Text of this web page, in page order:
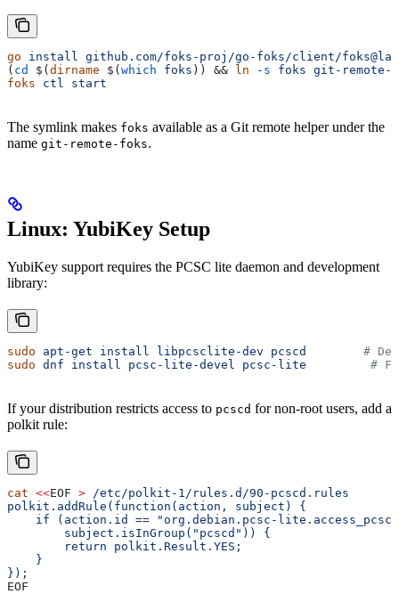
go install
github.com/foks-proj/go-foks/client/
( cd $( dirname $( which foks )) && ln -s foks git-remote-
foks ctl start
The symlink makes foks available as a Git remote helper under the
name git-remote-foks.
Linux: YubiKey Setup
YubiKey support requires the PCSC lite daemon and development
library:
sudo apt-get install libpcsclite-dev pcscd
#
sudo dnf install pcsc-lite-devel pcsc-lite
#
If your distribution restricts access to pcscd for non-root users, add a
polkit rule:
cat <<EOF > /etc/polkit-1/rules.d/90-pcscd.rules
polkit.addRule(function(action, subject) {
if (action.id == "org.debian.pcsc-
        subject.isInGroup("pcscd")) {
        return polkit.Result.YES;
    }
});
EOF